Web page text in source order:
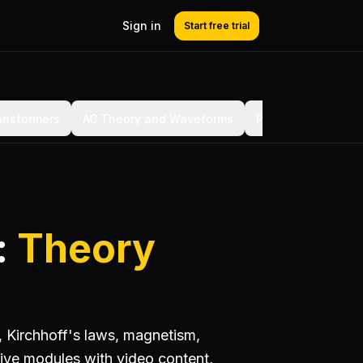
Sign in Start free trial
Theory
Kirchhoff's laws, magnetism,
modules with video content,